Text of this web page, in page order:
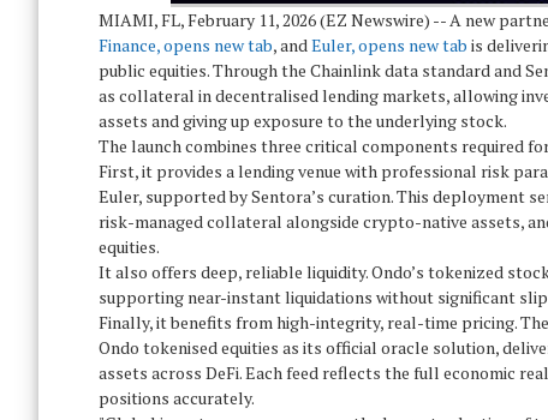
MIAMI, FL, February 11, 2026 (EZ Newswire) -- A new
Finance, opens new tab, andEuler, opens new tab is
public equities. Through the Chainlink data standard and
as collateral in decentralised lending markets, allowing
assets and giving up exposure to the underlying stock.
The launch combines three critical components required
First, it provides a lending venue with professional risk
Euler, supported by Sentora’s curation. This deployment
risk-managed collateral alongside crypto-native assets,
equities.
It also offers deep, reliable liquidity. Ondo’s tokenized
supporting near-instant liquidations without significant
Finally, it benefits from high-integrity, real-time pricing.
Ondo tokenised equities as its official oracle solution,
assets across DeFi. Each feed reflects the full economic
positions accurately.